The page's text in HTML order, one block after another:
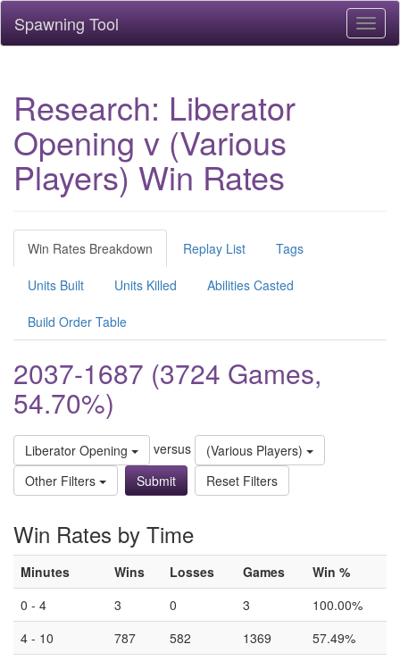
Spawning Tool
Research: Liberator
Opening v (Various
Players) Win Rates
Win Rates Breakdown Replay List Tags
Units Built Units Killed Abilities Casted
Build Order Table
2037-1687 (3724 Games,
54.70%)
Liberator Opening versus
(Various Players)
Other Filters
Reset Filters
Win Rates by Time
Minutes Wins Losses Games
Win %
0 - 4
3 0 3
100.00%
4 - 10
787 582 1369
57.49%